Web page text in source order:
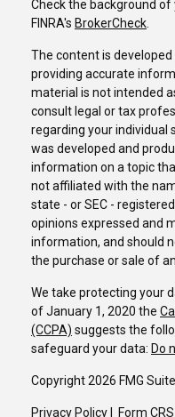
Check the background
FINRA's BrokerCheck.
The content is
providing accurate
material is not intended
consult legal or tax
regarding your individual
was developed and
information on a topic
not affiliated with the
state - or SEC -
opinions expressed and
information, and should
the purchase or sale of
We take protecting your
of January 1, 2020 the
(CCPA) suggests the
safeguard your data: Do
Copyright 2026 FMG
Privacy Policy Form CRS